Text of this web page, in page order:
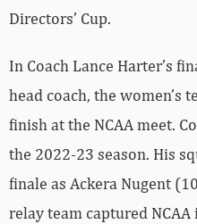
Directors’ Cup.
In Coach Lance Harter’s
head coach, the women’s
finish at the NCAA meet.
the 2022-23 season. His
finale as Ackera Nugent
relay team captured